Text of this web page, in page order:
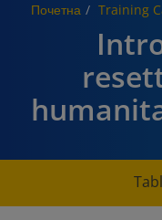
Почетна Training